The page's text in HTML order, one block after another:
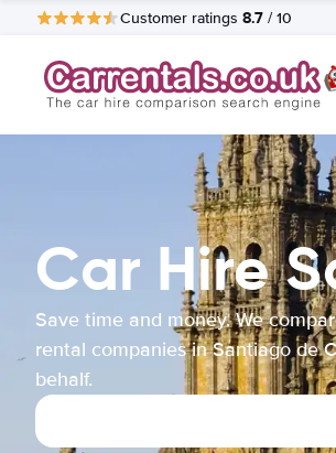
Customer ratings 8.7 / 10
Car Hire
Save time and money. We
rental companies in Santiago de
behalf.